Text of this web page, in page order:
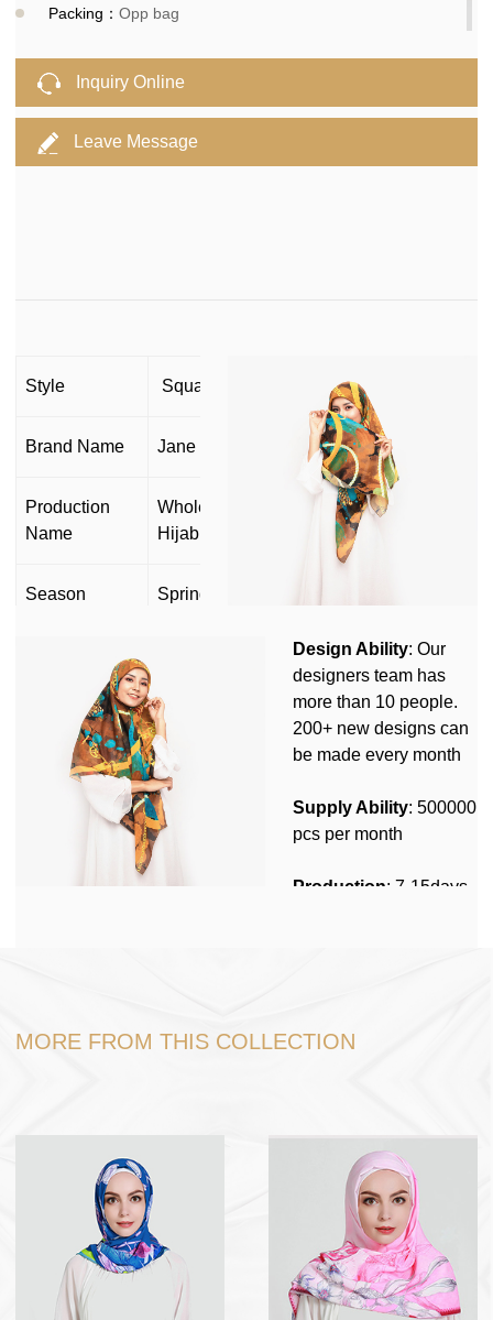
Packing： Opp bag
Delivery time：10-15days
Inquiry Online
Leave Message
Style Square scarf
Brand Name Jane Hijab
Production
Name
Wholesale Muslim Cotton Voile Scarf
Hijab
Season Spring Summer Autumn Winter
Customize or
Yes(Design,Size,Label,Logo,Packing
and so on)
Customization
Customized Design MOQ: 50pcs/
Customized Logo MOQ:100pcs/
Design Ability: Our
designers team has
more than 10 people.
200+ new designs can
be made every month
Supply Ability: 500000
pcs per month
Production: 7-15days
Shipping
: Ningbo or
Shanghai
Payment Term: USD
dollar , RMB , TT 30%
in advance, 70% before
loading
MORE FROM THIS COLLECTION